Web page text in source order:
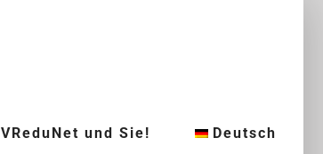
VReduNet und Sie! Deutsch